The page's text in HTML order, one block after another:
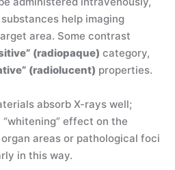
help imaging
area. Some contrast
(radiopaque) category,
(radiolucent) properties.
absorb X-rays well;
effect on the
areas or pathological foci
in this way.